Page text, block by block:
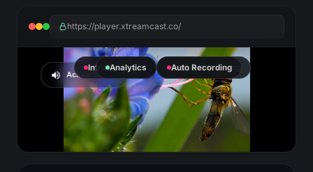
https://player.xtreamcast.co/
Private Streaming
Intranet Player Auto Recording
Analytics